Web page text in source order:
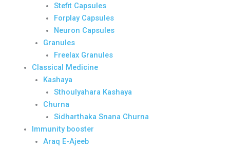
Stefit Capsules
Forplay Capsules
Neuron Capsules
Granules
Freelax Granules
Classical Medicine
Kashaya
Sthoulyahara Kashaya
Churna
Sidharthaka Snana Churna
Immunity booster
Araq E-Ajeeb